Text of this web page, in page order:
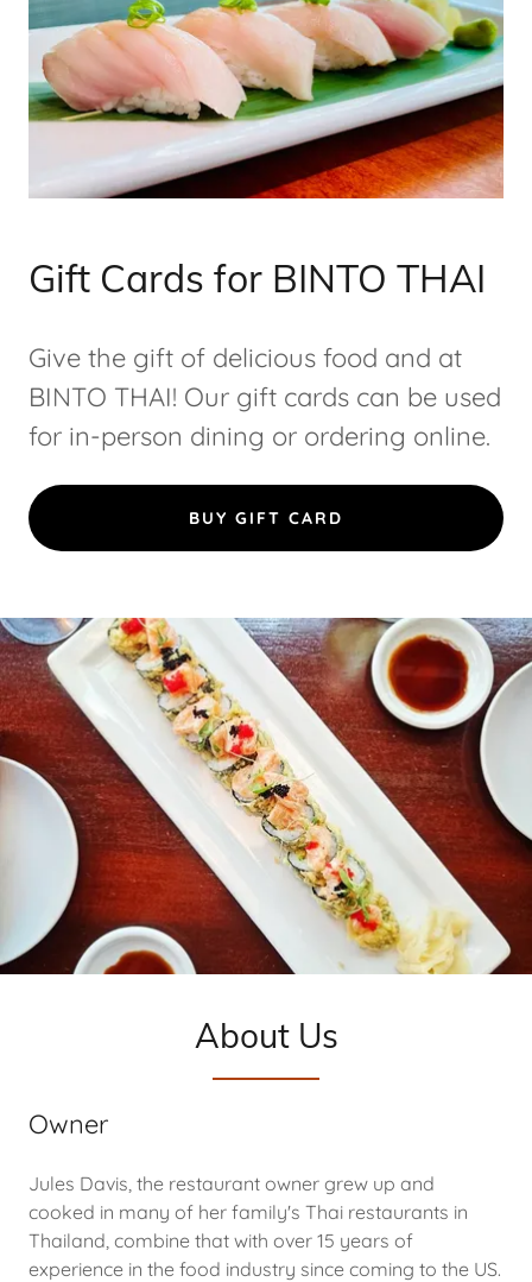
Gift Cards for BINTO THAI
Give the gift of delicious food and at
BINTO THAI! Our gift cards can be used
for in-person dining or ordering online.
BUY GIFT CARD
About Us
Owner
Jules Davis, the restaurant owner grew up and
cooked in many of her family's Thai restaurants in
Thailand, combine that with over 15 years of
experience in the food industry since coming to the US.